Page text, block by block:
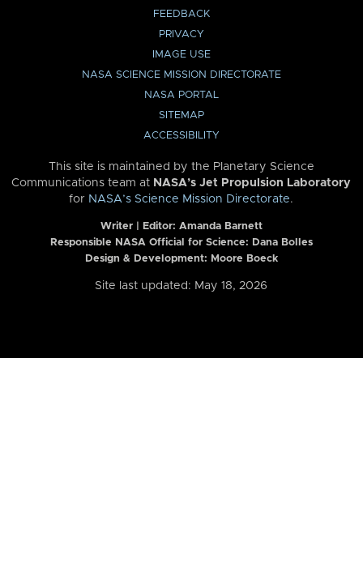
FEEDBACK
PRIVACY
IMAGE USE
NASA SCIENCE MISSION DIRECTORATE
NASA PORTAL
SITEMAP
ACCESSIBILITY
This site is maintained by the Planetary Science
Communications team at NASA’s Jet Propulsion Laboratory
for NASA’s Science Mission Directorate.
Writer | Editor: Amanda Barnett
Responsible NASA Official for Science: Dana Bolles
Design & Development: Moore Boeck
Site last updated: May 18, 2026